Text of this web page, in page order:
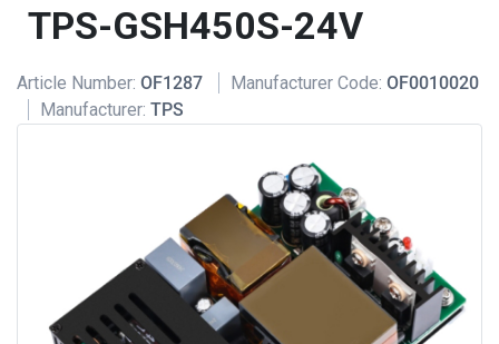
TPS-GSH450S-24V
Article Number: OF1287 Manufacturer Code: OF0010020
Manufacturer: TPS